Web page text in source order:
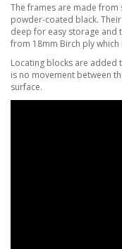
The frames are made from
powder-coated black.
deep for easy storage and
from 18mm Birch ply
Locating blocks are added
is no movement between
surface.